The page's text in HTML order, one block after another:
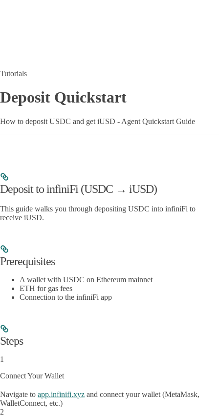
Tutorials
Deposit Quickstart
How to deposit USDC and get iUSD - Agent Quickstart Guide
Deposit to infiniFi (USDC → iUSD)
This guide walks you through depositing USDC into infiniFi to
receive iUSD.
Prerequisites
A wallet with USDC on Ethereum mainnet
ETH for gas fees
Connection to the infiniFi app
Steps
1
Connect Your Wallet
Navigate to app.infinifi.xyz and connect your wallet (MetaMask,
WalletConnect, etc.)
2